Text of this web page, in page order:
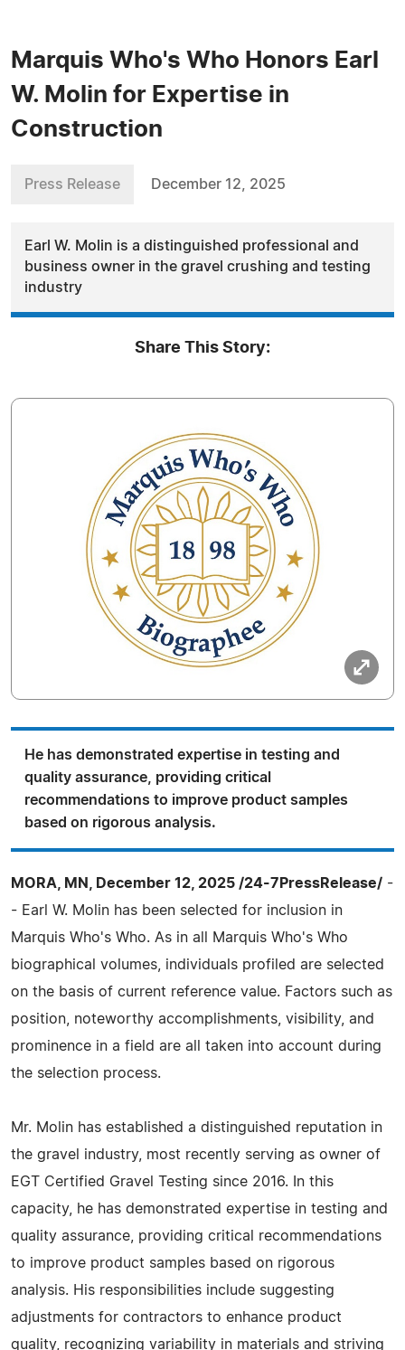
Marquis Who's Who Honors Earl
W. Molin for Expertise in
Construction
Press Release December 12, 2025
Earl W. Molin is a distinguished professional and
business owner in the gravel crushing and testing
industry
Share This Story:
He has demonstrated expertise in testing and
quality assurance, providing critical
recommendations to improve product samples
based on rigorous analysis.
MORA, MN, December 12, 2025 /24-7PressRelease/ -
- Earl W. Molin has been selected for inclusion in
Marquis Who's Who. As in all Marquis Who's Who
biographical volumes, individuals profiled are selected
on the basis of current reference value. Factors such as
position, noteworthy accomplishments, visibility, and
prominence in a field are all taken into account during
the selection process.
Mr. Molin has established a distinguished reputation in
the gravel industry, most recently serving as owner of
EGT Certified Gravel Testing since 2016. In this
capacity, he has demonstrated expertise in testing and
quality assurance, providing critical recommendations
to improve product samples based on rigorous
analysis. His responsibilities include suggesting
adjustments for contractors to enhance product
quality, recognizing variability in materials and striving